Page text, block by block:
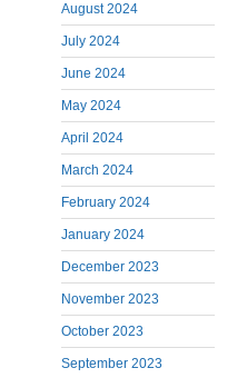
August 2024
July 2024
June 2024
May 2024
April 2024
March 2024
February 2024
January 2024
December 2023
November 2023
October 2023
September 2023